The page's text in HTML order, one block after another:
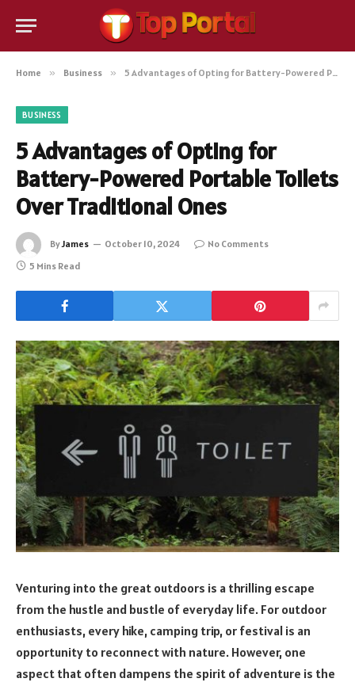
Home » Business » 5 Advantages of Opting for Battery-Powered Portable Toilets Over Traditional Ones
BUSINESS
5 Advantages of Opting for
Battery-Powered Portable Toilets
Over Traditional Ones
ByJames October 10, 2024
No Comments
5 Mins Read
Venturing into the great outdoors is a thrilling escape
from the hustle and bustle of everyday life. For outdoor
enthusiasts, every hike, camping trip, or festival is an
opportunity to reconnect with nature. However, one
aspect that often dampens the spirit of adventure is the